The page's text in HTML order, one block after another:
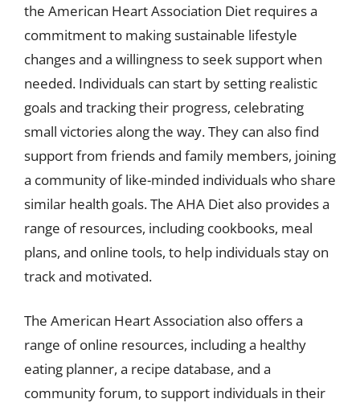
the American Heart Association Diet requires a
commitment to making sustainable lifestyle
changes and a willingness to seek support when
needed. Individuals can start by setting realistic
goals and tracking their progress, celebrating
small victories along the way. They can also find
support from friends and family members, joining
a community of like-minded individuals who share
similar health goals. The AHA Diet also provides a
range of resources, including cookbooks, meal
plans, and online tools, to help individuals stay on
track and motivated.
The American Heart Association also offers a
range of online resources, including a healthy
eating planner, a recipe database, and a
community forum, to support individuals in their